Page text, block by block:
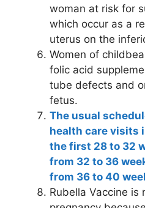
woman at risk for
which occur as a
uterus on the
Women of
folic acid
tube defects and
fetus.
The usual
health care visits
the first 28 to 32
from 32 to 36
from 36 to 40
Rubella Vaccine is